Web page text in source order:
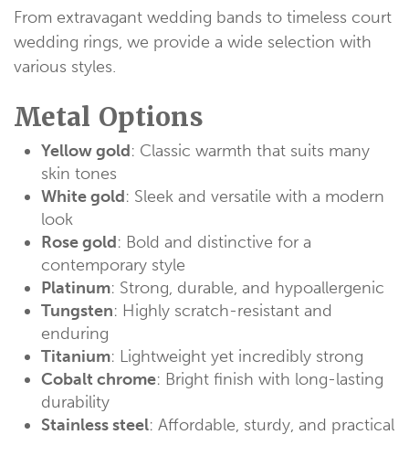
From extravagant wedding bands to timeless court
wedding rings, we provide a wide selection with
various styles.
Metal Options
Yellow gold: Classic warmth that suits many
skin tones
White gold: Sleek and versatile with a modern
look
Rose gold: Bold and distinctive for a
contemporary style
Platinum: Strong, durable, and hypoallergenic
Tungsten: Highly scratch-resistant and
enduring
Titanium: Lightweight yet incredibly strong
Cobalt chrome: Bright finish with long-lasting
durability
Stainless steel: Affordable, sturdy, and practical